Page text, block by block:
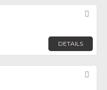
DETAILS